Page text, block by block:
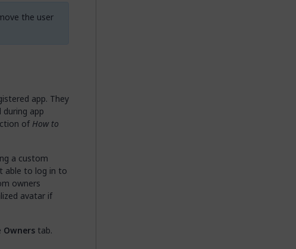
the user
app. They
app
of How to
a custom
able to log in to
owners
avatar if
Owners tab.